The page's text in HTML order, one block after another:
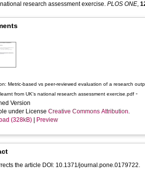
research assessment exercise. PLOS ONE,
Metric-based vs peer-reviewed evaluation of a research
from UK's national research assessment exercise.pdf
Version
under License Creative Commons Attribution.
(328kB)
Preview
the article DOI: 10.1371/journal.pone.0179722.